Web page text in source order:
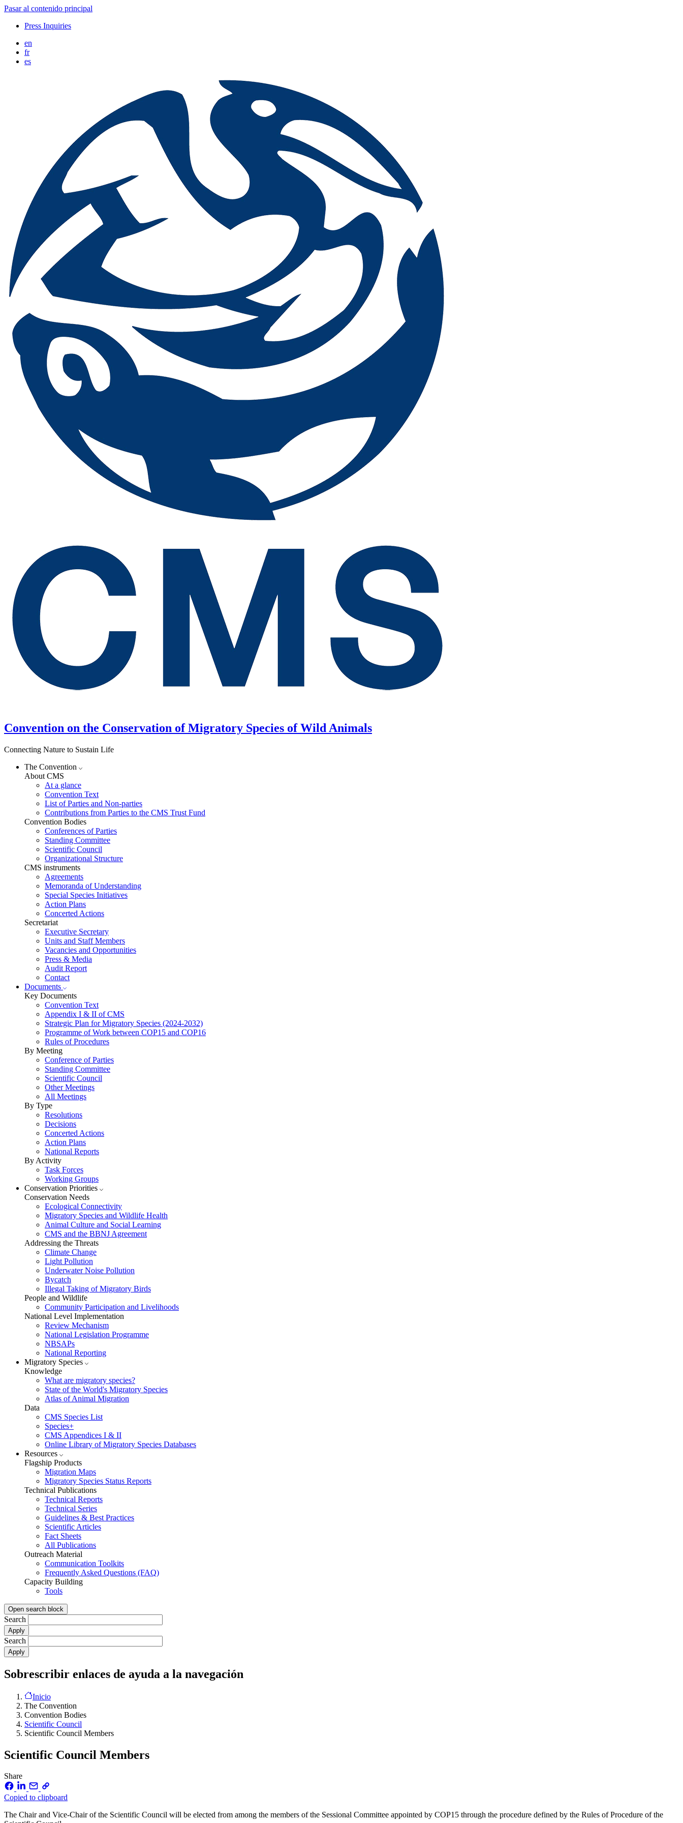
Pasar al contenido principal
Press Inquiries
en
fr
es
Convention on the Conservation of Migratory Species of Wild Animals
Connecting Nature to Sustain Life
The Convention
About CMS
At a glance
Convention Text
List of Parties and Non-parties
Contributions from Parties to the CMS Trust Fund
Convention Bodies
Conferences of Parties
Standing Committee
Scientific Council
Organizational Structure
CMS instruments
Agreements
Memoranda of Understanding
Special Species Initiatives
Action Plans
Concerted Actions
Secretariat
Executive Secretary
Units and Staff Members
Vacancies and Opportunities
Press & Media
Audit Report
Contact
Documents
Key Documents
Convention Text
Appendix I & II of CMS
Strategic Plan for Migratory Species (2024-2032)
Programme of Work between COP15 and COP16
Rules of Procedures
By Meeting
Conference of Parties
Standing Committee
Scientific Council
Other Meetings
All Meetings
By Type
Resolutions
Decisions
Concerted Actions
Action Plans
National Reports
By Activity
Task Forces
Working Groups
Conservation Priorities
Conservation Needs
Ecological Connectivity
Migratory Species and Wildlife Health
Animal Culture and Social Learning
CMS and the BBNJ Agreement
Addressing the Threats
Climate Change
Light Pollution
Underwater Noise Pollution
Bycatch
Illegal Taking of Migratory Birds
People and Wildlife
Community Participation and Livelihoods
National Level Implementation
Review Mechanism
National Legislation Programme
NBSAPs
National Reporting
Migratory Species
Knowledge
What are migratory species?
State of the World's Migratory Species
Atlas of Animal Migration
Data
CMS Species List
Species+
CMS Appendices I & II
Online Library of Migratory Species Databases
Resources
Flagship Products
Migration Maps
Migratory Species Status Reports
Technical Publications
Technical Reports
Technical Series
Guidelines & Best Practices
Scientific Articles
Fact Sheets
All Publications
Outreach Material
Communication Toolkits
Frequently Asked Questions (FAQ)
Capacity Building
Tools
Open search block
Search
Search
Sobrescribir enlaces de ayuda a la navegación
Inicio
The Convention
Convention Bodies
Scientific Council
Scientific Council Members
Scientific Council Members
Share
Copied to clipboard
The Chair and Vice-Chair of the Scientific Council will be elected from among the members of the Sessional Committee appointed by COP15 through the procedure defined by the Rules of Procedure of the